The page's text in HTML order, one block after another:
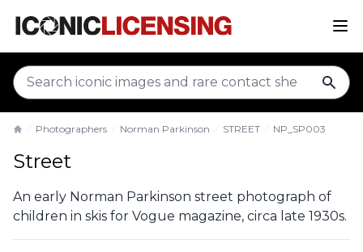
Photographers Norman Parkinson STREET NP_SP003
Street
An early Norman Parkinson street photograph of
children in skis for Vogue magazine, circa late 1930s.